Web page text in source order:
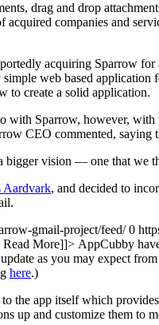
drag and drop
acquired companies and
acquiring Sparrow
web based
to create a solid application.
Sparrow, however,
CEO commented, saying
bigger vision — one that we
Aardvark, and decided to
gmail-project/feed/ 0
Read More]]> AppCubby
as you may expect
here.)
the app itself which
up and customize them to